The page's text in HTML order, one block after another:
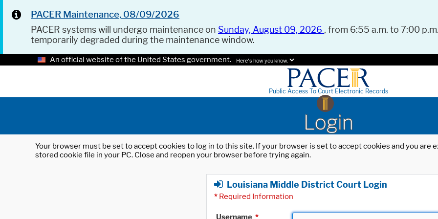
PACER Maintenance, 08/09/2026
PACER systems will undergo maintenance on Sunday, August 09, 2026 , from 6:55 a.m. to 7:00
temporarily degraded during the maintenance window.
An official website of the United States government. Here's how you know.
Public Access To Court Electronic Records
Login
Your browser must be set to accept cookies to log in to this site. If your browser is set to accept cookies and you
stored cookie file in your PC. Close and reopen your browser before trying again.
Louisiana Middle District Court Login
* Required Information
Username *